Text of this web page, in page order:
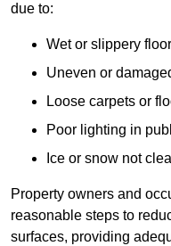
due to:
Wet or slippery
Uneven or
Loose carpets or
Poor lighting in
Ice or snow not
Property owners and
reasonable steps to
surfaces, providing